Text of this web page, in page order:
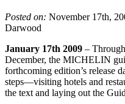
Posted on: November 17th,
Darwood
January 17th 2009 –
December, the MICHELIN
forthcoming edition’s release
steps—visiting hotels and
the text and laying out the